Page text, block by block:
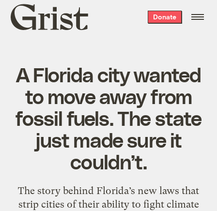
Grist
home
Donate
A Florida city wanted
to move away from
fossil fuels. The state
just made sure it
couldn’t.
The story behind Florida’s new laws that
strip cities of their ability to fight climate